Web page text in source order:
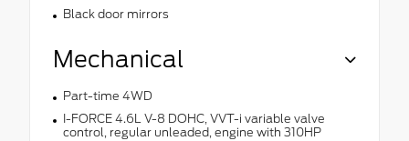
Black door mirrors
Mechanical
Part-time 4WD
I-FORCE 4.6L V-8 DOHC, VVT-i variable valve
control, regular unleaded, engine with 310HP